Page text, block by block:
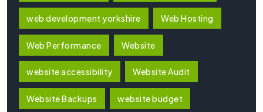
web development yorkshire Web Hosting
Web Performance Website
website accessibility Website Audit
Website Backups website budget